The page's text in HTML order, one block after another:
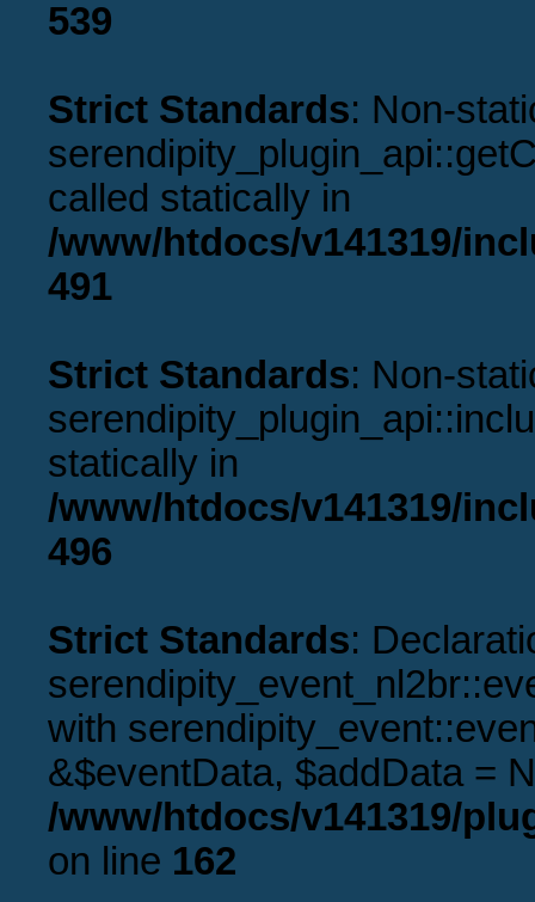
539
Strict Standards: Non-
called statically in
/www/htdocs/v141319/
491
Strict Standards: Non-
statically in
/www/htdocs/v141319/
496
Strict Standards:
with
&$eventData, $addData =
/www/htdocs/v141319/
on line 162